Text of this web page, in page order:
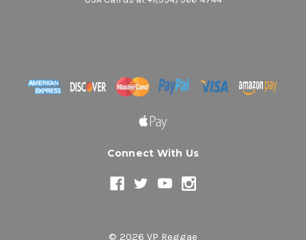
Connect With Us
© 2026 VP Reggae